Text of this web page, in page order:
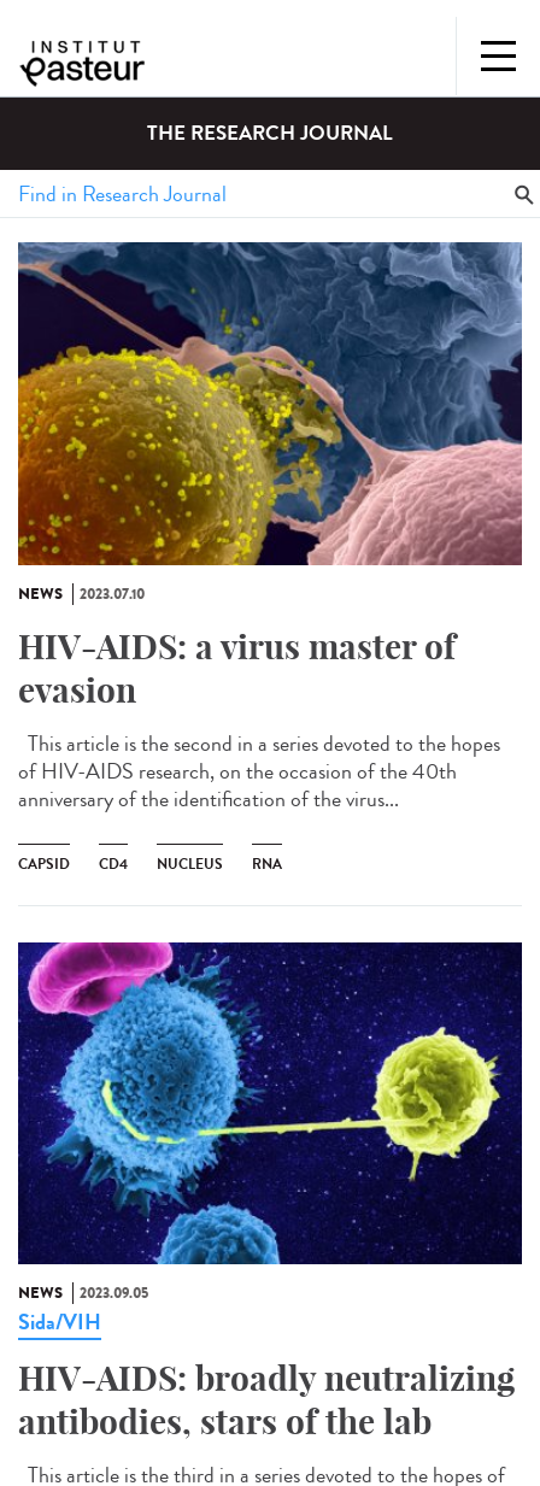
THE RESEARCH JOURNAL
NEWS 2023.07.10
HIV-AIDS: a virus master of
evasion
This article is the second in a series devoted to the hopes
of HIV-AIDS research, on the occasion of the 40th
anniversary of the identification of the virus...
CAPSID CD4 NUCLEUS RNA
NEWS 2023.09.05
Sida/VIH
HIV-AIDS: broadly neutralizing
antibodies, stars of the lab
This article is the third in a series devoted to the hopes of